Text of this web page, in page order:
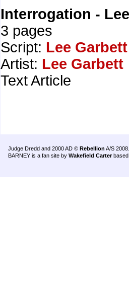
Interrogation -
3 pages
Script: Lee Garbett
Artist: Lee Garbett
Text Article
Judge Dredd and 2000 AD © Rebellion A/S 2008.
BARNEY is a fan site by Wakefield Carter